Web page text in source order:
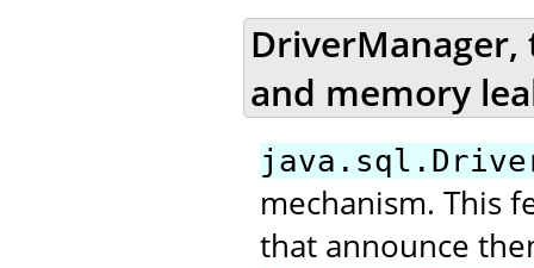
and memory
mechanism. This
that announce